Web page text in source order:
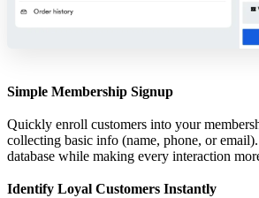
Simple Membership Signup
Quickly enroll customers into your
collecting basic info (name, phone, or
database while making every interaction
Identify Loyal Customers Instantly